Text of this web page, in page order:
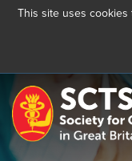
This site uses
main
content